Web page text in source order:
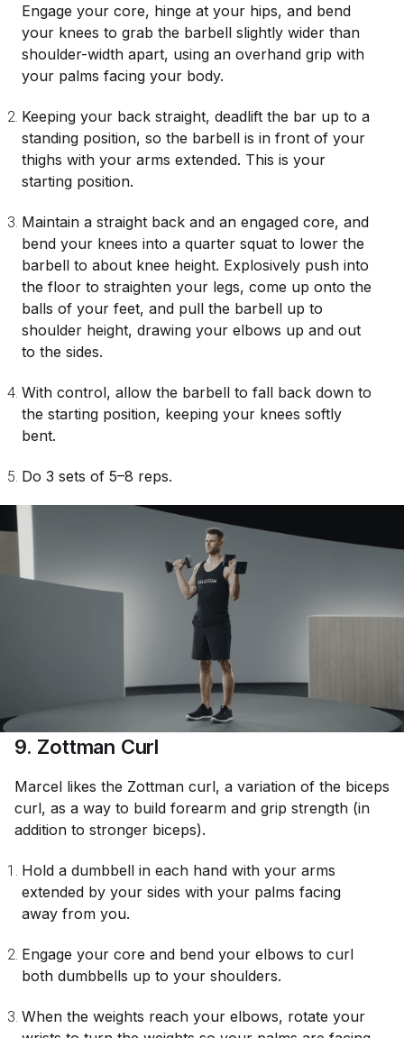
Engage your core, hinge at your hips, and bend
your knees to grab the barbell slightly wider than
shoulder-width apart, using an overhand grip with
your palms facing your body.
Keeping your back straight, deadlift the bar up to a
standing position, so the barbell is in front of your
thighs with your arms extended. This is your
starting position.
Maintain a straight back and an engaged core, and
bend your knees into a quarter squat to lower the
barbell to about knee height. Explosively push into
the floor to straighten your legs, come up onto the
balls of your feet, and pull the barbell up to
shoulder height, drawing your elbows up and out
to the sides.
With control, allow the barbell to fall back down to
the starting position, keeping your knees softly
bent.
Do 3 sets of 5–8 reps.
9. Zottman Curl
Marcel likes the Zottman curl, a variation of the biceps
curl, as a way to build forearm and grip strength (in
addition to stronger biceps).
Hold a dumbbell in each hand with your arms
extended by your sides with your palms facing
away from you.
Engage your core and bend your elbows to curl
both dumbbells up to your shoulders.
When the weights reach your elbows, rotate your